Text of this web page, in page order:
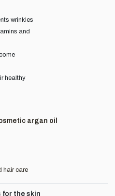
wrinkles
and
healthy
argan oil
hair care
for the skin